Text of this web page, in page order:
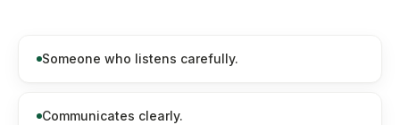
Someone who listens carefully.
Communicates clearly.